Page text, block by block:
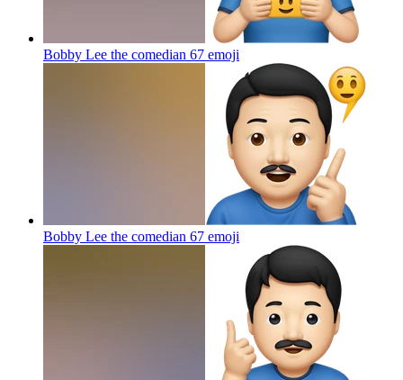
Bobby Lee the comedian 67 emoji
Bobby Lee the comedian 67 emoji